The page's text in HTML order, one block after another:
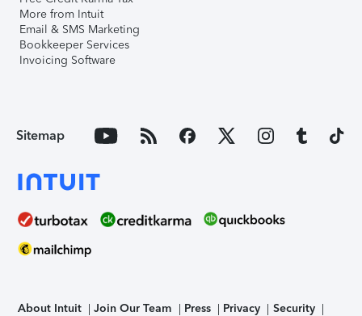
More from Intuit
Email & SMS Marketing
Bookkeeper Services
Invoicing Software
Sitemap
About Intuit Join Our Team Press Privacy Security